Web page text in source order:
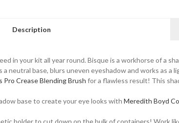
Description
in your kit all year round. Bisque is a workhorse of a
a neutral base, blurs uneven eyeshadow and works as
Crease Blending Brush for a flawless result! This
base to create your eye looks with Meredith Boyd
holder to cut down on the bulk of containers! Work